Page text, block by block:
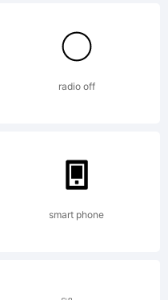
with
radio off
smart phone